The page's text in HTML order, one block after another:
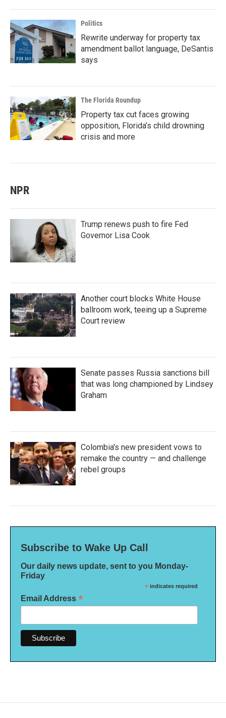
Politics
Rewrite underway for property tax
amendment ballot language, DeSantis
says
The Florida Roundup
Property tax cut faces growing
opposition, Florida’s child drowning
crisis and more
NPR
Trump renews push to fire Fed
Governor Lisa Cook
Another court blocks White House
ballroom work, teeing up a Supreme
Court review
Senate passes Russia sanctions bill
that was long championed by Lindsey
Graham
Colombia's new president vows to
remake the country — and challenge
rebel groups
Subscribe to Wake Up Call
Our daily news update, sent to you Monday-
Friday
* indicates required
Email Address *